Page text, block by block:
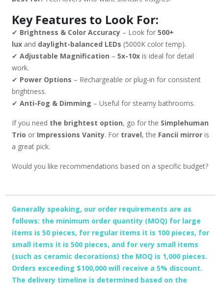
Key Features to Look For:
✔ Brightness & Color Accuracy – Look for 500+
lux and daylight-balanced LEDs (5000K color temp).
✔ Adjustable Magnification – 5x-10x is ideal for detail
work.
✔ Power Options – Rechargeable or plug-in for consistent
brightness.
✔ Anti-Fog & Dimming – Useful for steamy bathrooms.
If you need the brightest option, go for the Simplehuman
Trio or Impressions Vanity. For travel, the Fancii mirror is
a great pick.
Would you like recommendations based on a specific budget?
Generally speaking, our order requirements are as
follows: the minimum order quantity (MOQ) for large
items is 50 pieces, for regular items it is 100 pieces, for
small items it is 500 pieces, and for very small items
(such as ceramic decorations) the MOQ is 1,000 pieces.
Orders exceeding $100,000 will receive a 5% discount.
The delivery timeline is determined based on the